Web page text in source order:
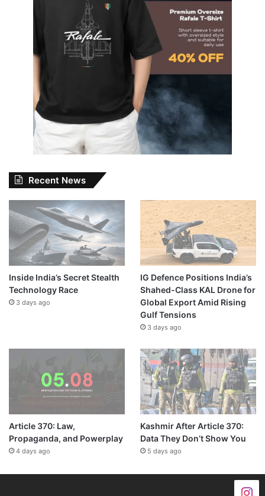
Recent News
Inside India’s Secret Stealth
Technology Race
3 days ago
IG Defence Positions India’s
Shahed-Class KAL Drone for
Global Export Amid Rising
Gulf Tensions
3 days ago
Article 370: Law,
Propaganda, and Powerplay
4 days ago
Kashmir After Article 370:
Data They Don’t Show You
5 days ago